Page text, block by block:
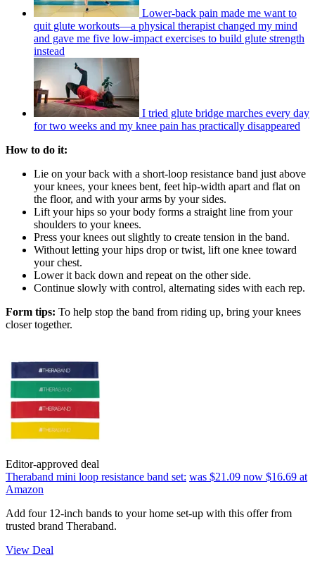
Lower-back pain made me want to
quit glute workouts—a physical therapist changed my mind
and gave me five low-impact exercises to build glute strength
instead
I tried glute bridge marches every day
for two weeks and my knee pain has practically disappeared
How to do it:
Lie on your back with a short-loop resistance band just above
your knees, your knees bent, feet hip-width apart and flat on
the floor, and with your arms by your sides.
Lift your hips so your body forms a straight line from your
shoulders to your knees.
Press your knees out slightly to create tension in the band.
Without letting your hips drop or twist, lift one knee toward
your chest.
Lower it back down and repeat on the other side.
Continue slowly with control, alternating sides with each rep.
Form tips: To help stop the band from riding up, bring your knees
closer together.
Editor-approved deal
Theraband mini loop resistance band set: was $21.09 now $16.69 at
Amazon
Add four 12-inch bands to your home set-up with this offer from
trusted brand Theraband.
View Deal